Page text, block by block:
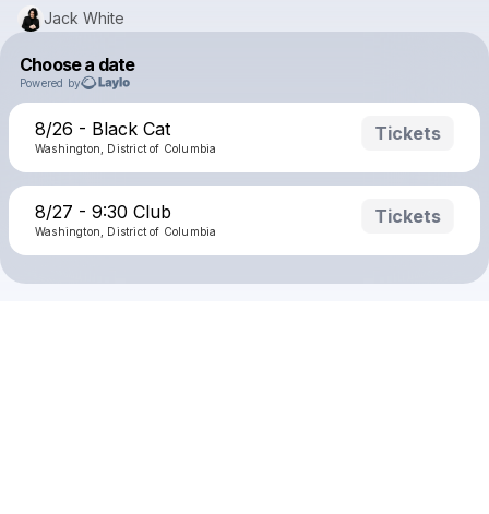
Jack White
Choose a date
Powered by
8/26 - Black Cat
Washington, District of Columbia
Tickets
8/27 - 9:30 Club
Washington, District of Columbia
Tickets